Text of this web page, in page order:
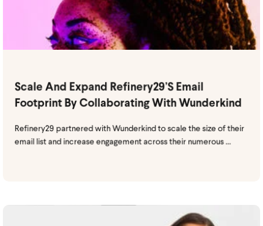
Scale And Expand Refinery29’s Email
Footprint By Collaborating With Wunderkind
Refinery29 partnered with Wunderkind to scale the size of their
email list and increase engagement across their numerous ...